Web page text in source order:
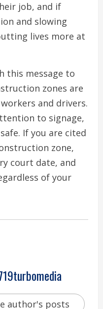
job, and if
and slowing
lives more at
this message to
zones are
and drivers.
to signage,
If you are cited
zone,
court date, and
of your
author's posts